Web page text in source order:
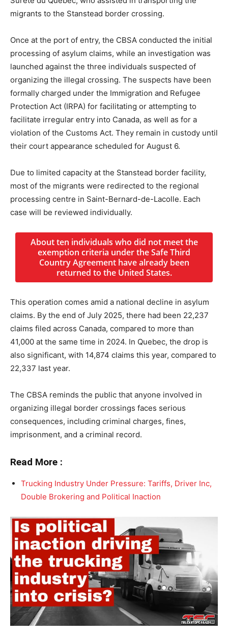
migrants to the Stanstead border crossing.
Once at the port of entry, the CBSA conducted the initial
processing of asylum claims, while an investigation was
launched against the three individuals suspected of
organizing the illegal crossing. The suspects have been
formally charged under the Immigration and Refugee
Protection Act (IRPA) for facilitating or attempting to
facilitate irregular entry into Canada, as well as for a
violation of the Customs Act. They remain in custody until
their court appearance scheduled for August 6.
Due to limited capacity at the Stanstead border facility,
most of the migrants were redirected to the regional
processing centre in Saint-Bernard-de-Lacolle. Each
case will be reviewed individually.
About ten individuals who did not meet the
exemption criteria under the Safe Third
Country Agreement have already been
returned to the United States.
This operation comes amid a national decline in asylum
claims. By the end of July 2025, there had been 22,237
claims filed across Canada, compared to more than
41,000 at the same time in 2024. In Quebec, the drop is
also significant, with 14,874 claims this year, compared to
22,337 last year.
The CBSA reminds the public that anyone involved in
organizing illegal border crossings faces serious
consequences, including criminal charges, fines,
imprisonment, and a criminal record.
Read More :
Trucking Industry Under Pressure: Tariffs, Driver Inc,
Double Brokering and Political Inaction